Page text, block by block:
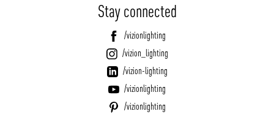
Stay connected
/vizionlighting
/vizion_lighting
/vizion-lighting
/vizionlighting
/vizionlighting